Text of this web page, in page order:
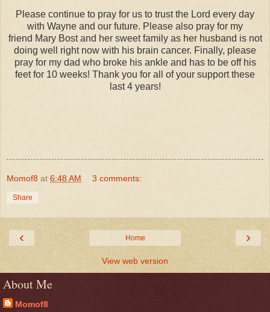
Please continue to pray for us to trust the Lord every day
with Wayne and our future. Please also pray for my
friend Mary Bost and her sweet family as her husband is not
doing well right now with his brain cancer. Finally, please
pray for my dad who broke his ankle and has to be off his
feet for 10 weeks! Thank you for all of your support these
last 4 years!
Momof8 at 6:48 AM 3 comments:
Share
‹ ›
Home
View web version
About Me
Momof8